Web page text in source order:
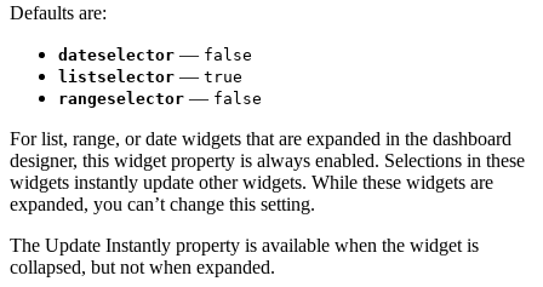
Defaults are:
dateselector — false
listselector — true
rangeselector — false
For list, range, or date widgets that are expanded in the dashboard
designer, this widget property is always enabled. Selections in these
widgets instantly update other widgets. While these widgets are
expanded, you can’t change this setting.
The Update Instantly property is available when the widget is
collapsed, but not when expanded.